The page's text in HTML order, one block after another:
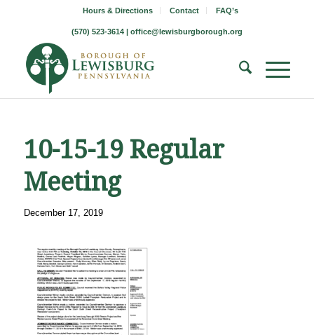
Hours & Directions Contact FAQ’s
(570) 523-3614 | office@lewisburgborough.org
10-15-19 Regular
Meeting
December 17, 2019